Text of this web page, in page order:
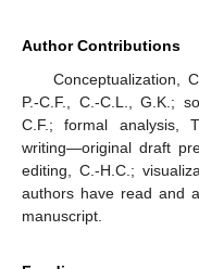
Author Contributions
Conceptualization,
P.-C.F., C.-C.L., G.K.;
C.F.; formal analysis,
writing—original draft
editing, C.-H.C.;
authors have read and
manuscript.